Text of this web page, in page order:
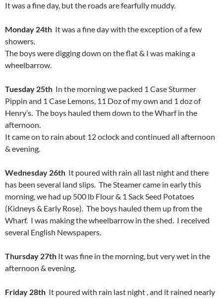
It was a fine day, but the roads are fearfully muddy.
Monday 24th It was a fine day with the exception of a few
showers.
The boys were digging down on the flat & I was making a
wheelbarrow.
Tuesday 25th In the morning we packed 1 Case Sturmer
Pippin and 1 Case Lemons, 11 Doz of my own and 1 doz of
Henry’s. The boys hauled them down to the Wharf in the
afternoon.
It came on to rain about 12 oclock and continued all afternoon
& evening.
Wednesday 26th It poured with rain all last night and there
has been several land slips. The Steamer came in early this
morning, we had up 500 lb Flour & 1 Sack Seed Potatoes
(Kidneys & Early Rose). The boys hauled them up from the
Wharf. I was making the wheelbarrow in the shed. I received
several English Newspapers.
Thursday 27th It was fine in the morning, but very wet in the
afternoon & evening.
Friday 28th It poured with rain last night , and it rained nearly